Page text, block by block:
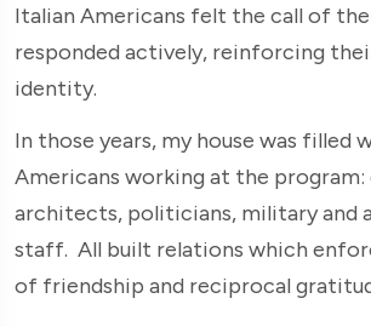
Italian Americans felt the call of
responded actively, reinforcing
identity.
In those years, my house was filled
Americans working at the program:
architects, politicians, military and
staff. All built relations which
of friendship and reciprocal